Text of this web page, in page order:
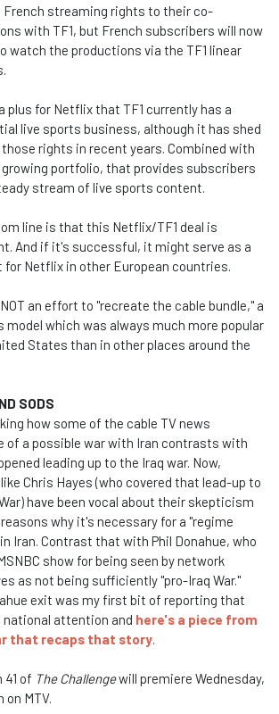
French streaming rights to their co-
with TF1, but French subscribers will now
watch the productions via the TF1 linear
plus for Netflix that TF1 currently has a
live sports business, although it has shed
rights in recent years. Combined with
portfolio, that provides subscribers
stream of live sports content.
line is that this Netflix/TF1 deal is
And if it's successful, it might serve as a
for Netflix in other European countries.
an effort to "recreate the cable bundle," a
model which was always much more popular
States than in other places around the
SODS
how some of the cable TV news
of a possible war with Iran contrasts with
leading up to the Iraq war. Now,
Chris Hayes (who covered that lead-up to
have been vocal about their skepticism
why it's necessary for a "regime
Iran. Contrast that with Phil Donahue, who
show for being seen by network
as not being sufficiently "pro-Iraq War."
exit was my first bit of reporting that
national attention and here's a piece from
that recaps that story.
41 of The Challengewill premiere Wednesday,
on MTV.